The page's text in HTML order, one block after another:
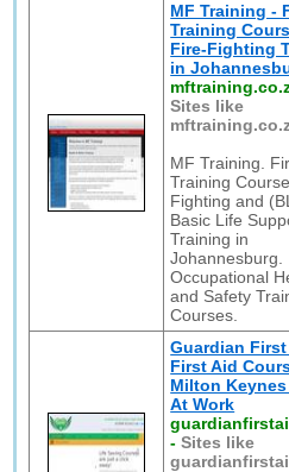
MF Training -
Training
Fire-Fighting
in
Sites like
MF Training.
Training
Fighting and
Basic Life
Training in
Johannesburg.
Occupational
and Safety
Courses.
Guardian First
First Aid
Milton Keynes
At Work
-Sites like